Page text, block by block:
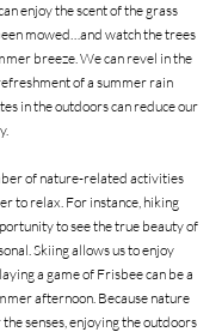
enjoy the scent of the grass
mowed…and watch the trees
breeze. We can revel in the
of a summer rain
in the outdoors can reduce our
to relax. For instance, hiking
to see the true beauty of
Skiing allows us to enjoy
a game of Frisbee can be a
afternoon. Because nature
senses, enjoying the outdoors